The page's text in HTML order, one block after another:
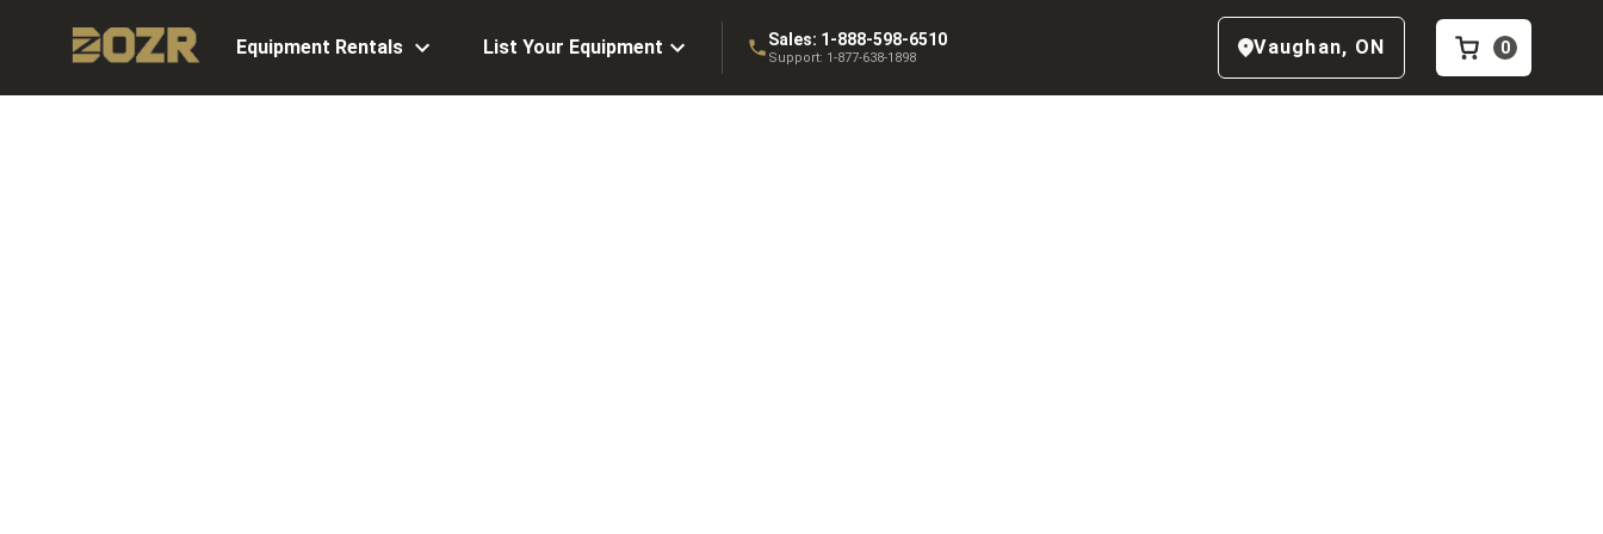
Equipment Rentals List Your Equipment Sales: 1-888-598-6510
Support: 1-877-638-1898 Vaughan, ON 0